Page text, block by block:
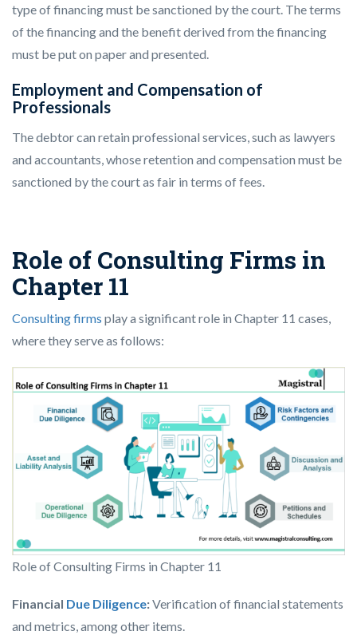
type of financing must be sanctioned by the court. The terms
of the financing and the benefit derived from the financing
must be put on paper and presented.
Employment and Compensation of
Professionals
The debtor can retain professional services, such as lawyers
and accountants, whose retention and compensation must be
sanctioned by the court as fair in terms of fees.
Role of Consulting Firms in
Chapter 11
Consulting firms play a significant role in Chapter 11 cases,
where they serve as follows:
Role of Consulting Firms in Chapter 11
Financial Due Diligence:Verification of financial statements
and metrics, among other items.